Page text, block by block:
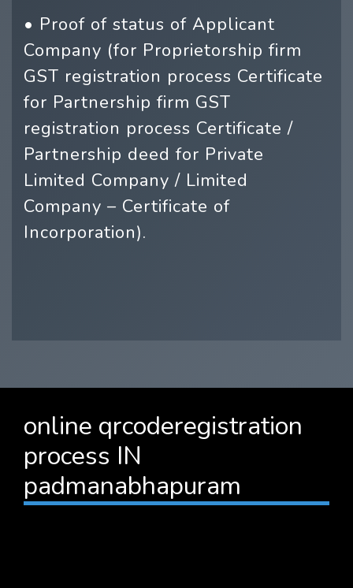
• Proof of status of Applicant
Company (for Proprietorship firm
GST registration process Certificate
for Partnership firm GST
registration process Certificate /
Partnership deed for Private
Limited Company / Limited
Company – Certificate of
Incorporation).
online qrcoderegistration
process IN
padmanabhapuram